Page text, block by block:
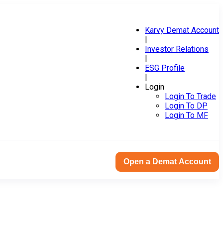
Karvy Demat Account
|
Investor Relations
|
ESG Profile
|
Login
Login To Trade
Login To DP
Login To MF
Open a Demat Account